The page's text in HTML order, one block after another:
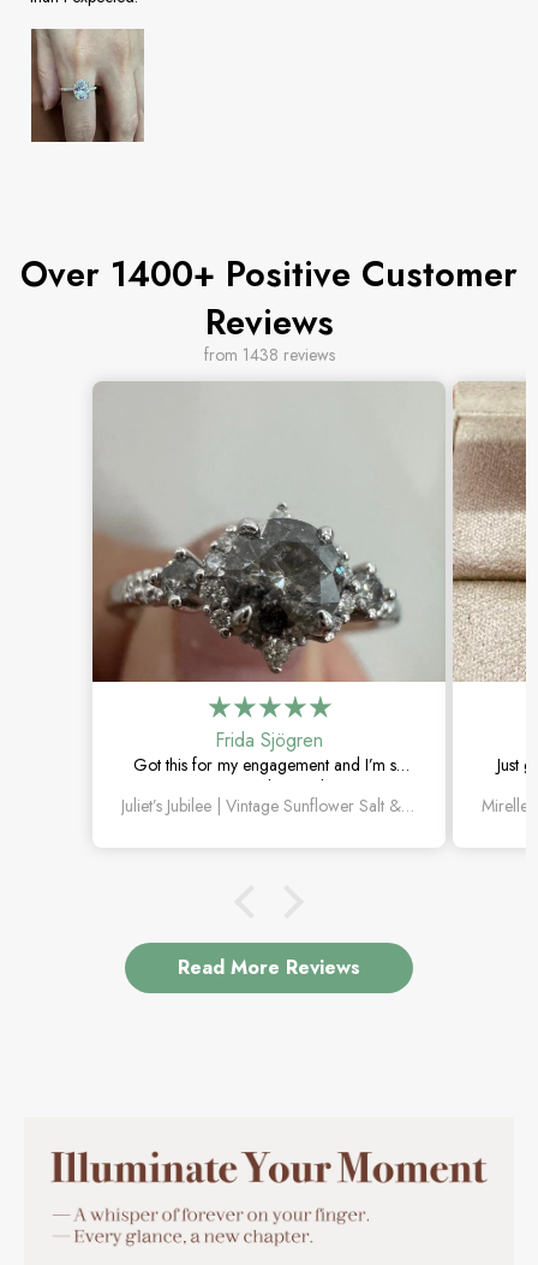
Over 1400+ Positive Customer
Reviews
from 1438 reviews
Frida Sjögren
Got this for my engagement and I’m so
happy with it. The diamond has such a
unique look, and the vintage details areJuliet’s Jubilee | Vintage Sunflower Salt & Pepper Diamond Gold Engagement Ring
Just
Read More Reviews